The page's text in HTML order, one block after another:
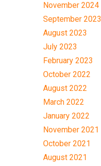
November 2024
September 2023
August 2023
July 2023
February 2023
October 2022
August 2022
March 2022
January 2022
November 2021
October 2021
August 2021